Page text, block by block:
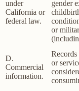
under
California or
federal law.
gender
or
D.
Commercial
information.
or